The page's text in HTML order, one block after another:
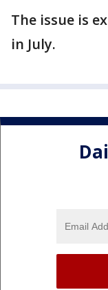
The issue is
in July.